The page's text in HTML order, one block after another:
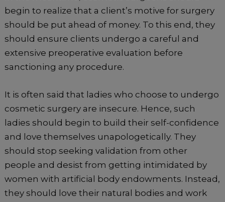
begin to realize that a client’s motive for surgery
should be put ahead of money. To this end, they
should ensure clients undergo a careful and
extensive preoperative evaluation before
sanctioning any procedure.
It is often said that ladies who choose to undergo
cosmetic surgery are insecure. Hence, such
ladies should begin to build their self-confidence
and love themselves unapologetically. They
should stop seeking validation from other
people and desist from getting intimidated by
women with artificial body endowments. Instead,
they should love their natural bodies and work